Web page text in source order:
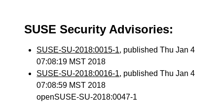
SUSE Security Advisories:
SUSE-SU-2018:0015-1, published Thu Jan 4
07:08:19 MST 2018
SUSE-SU-2018:0016-1, published Thu Jan 4
07:08:59 MST 2018
openSUSE-SU-2018:0047-1